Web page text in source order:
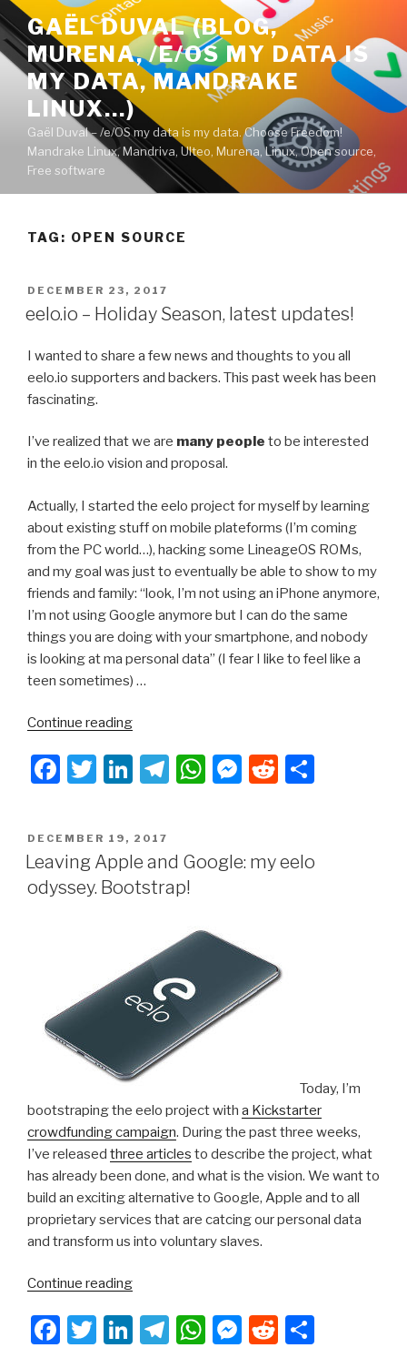
Skip
to
content
GAËL DUVAL (BLOG,
MURENA, /E/OS MY DATA IS
MY DATA, MANDRAKE
LINUX…)
Gaël Duval – /e/OS my data is my data. Choose Freedom!
Mandrake Linux, Mandriva, Ulteo, Murena, Linux, Open source,
Free software
TAG: OPEN SOURCE
POSTED
ON
DECEMBER 23, 2017
eelo.io – Holiday Season, latest updates!
I wanted to share a few news and thoughts to you all
eelo.io supporters and backers. This past week has been
fascinating.
I’ve realized that we are many people to be interested
in the eelo.io vision and proposal.
Actually, I started the eelo project for myself by learning
about existing stuff on mobile plateforms (I’m coming
from the PC world…), hacking some LineageOS ROMs,
and my goal was just to eventually be able to show to my
friends and family: “look, I’m not using an iPhone anymore,
I’m not using Google anymore but I can do the same
things you are doing with your smartphone, and nobody
is looking at ma personal data” (I fear I like to feel like a
teen sometimes) …
Continue reading“eelo.io
Holiday
Season,
updates!”
F
c
e
b
T
tt
er
Li
k
e
dI
T
gr
a
W
s
p
M
s
g
er
R
di
POSTED
ON
DECEMBER 19, 2017
Leaving Apple and Google: my eelo
odyssey. Bootstrap!
Today, I’m
bootstraping the eelo project with a Kickstarter
crowdfunding campaign. During the past three weeks,
I’ve released three articles to describe the project, what
has already been done, and what is the vision. We want to
build an exciting alternative to Google, Apple and to all
proprietary services that are catcing our personal data
and transform us into voluntary slaves.
Continue reading“Leaving
and
Google:
F
T
Li T
W M R